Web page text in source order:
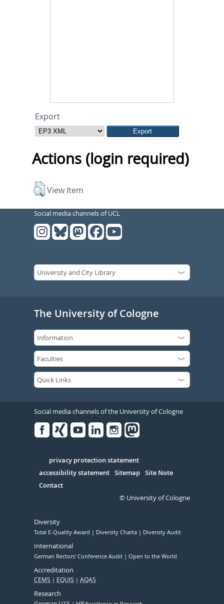
Export
Actions (login required)
View Item
Social media channels of UCL
The University of Cologne
Social media channels of the University of Cologne
Serivce
privacy protection statement
accessibility statement Sitemap Site Note
Contact
© University of Cologne
Diversity
Total E-Quality Award Diversity Charta Diversity Audit
International
German Rectors' Conference Audit Open to the World
Accreditation
CEMS EQUIS AQAS
Research